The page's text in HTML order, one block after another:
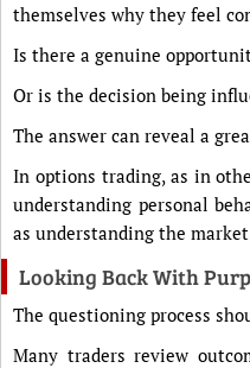
themselves why they feel
Is there a genuine
Or is the decision being
The answer can reveal a
In options trading, as in
understanding personal
as understanding the
Looking Back With
The questioning process
Many traders review